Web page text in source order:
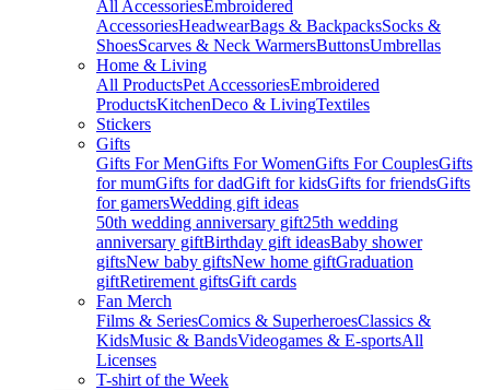
All AccessoriesEmbroidered
AccessoriesHeadwearBags & BackpacksSocks &
ShoesScarves & Neck WarmersButtonsUmbrellas
Home & Living
All ProductsPet AccessoriesEmbroidered
ProductsKitchenDeco & LivingTextiles
Stickers
Gifts
Gifts For MenGifts For WomenGifts For CouplesGifts
for mumGifts for dadGift for kidsGifts for friendsGifts
for gamersWedding gift ideas
50th wedding anniversary gift25th wedding
anniversary giftBirthday gift ideasBaby shower
giftsNew baby giftsNew home giftGraduation
giftRetirement giftsGift cards
Fan Merch
Films & SeriesComics & SuperheroesClassics &
KidsMusic & BandsVideogames & E-sportsAll
Licenses
T-shirt of the Week